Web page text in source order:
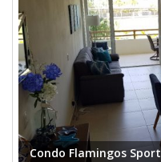
Condo Flamingos Sport